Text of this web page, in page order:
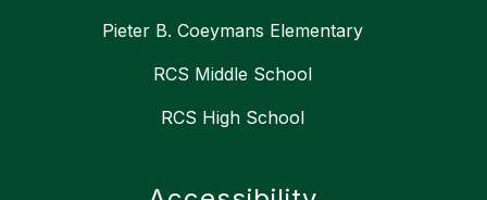
Pieter B. Coeymans Elementary
RCS Middle School
RCS High School